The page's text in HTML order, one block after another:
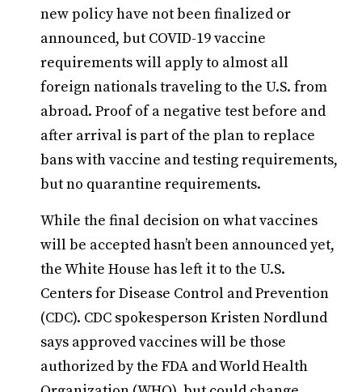
new policy have not been finalized or
announced, but COVID-19 vaccine
requirements will apply to almost all
foreign nationals traveling to the U.S. from
abroad. Proof of a negative test before and
after arrival is part of the plan to replace
bans with vaccine and testing requirements,
but no quarantine requirements.
While the final decision on what vaccines
will be accepted hasn’t been announced yet,
the White House has left it to the U.S.
Centers for Disease Control and Prevention
(CDC). CDC spokesperson Kristen Nordlund
says approved vaccines will be those
authorized by the FDA and World Health